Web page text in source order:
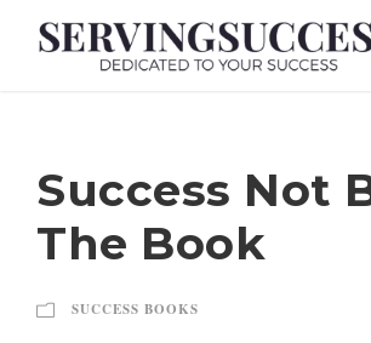
Success Not
The Book
SUCCESS BOOKS